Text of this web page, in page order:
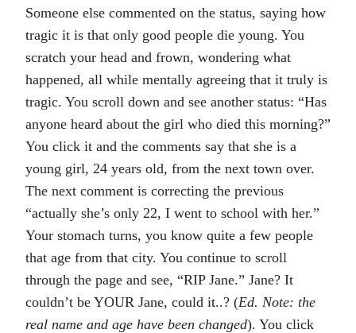
Someone else commented on the status, saying how
tragic it is that only good people die young. You
scratch your head and frown, wondering what
happened, all while mentally agreeing that it truly is
tragic. You scroll down and see another status: “Has
anyone heard about the girl who died this morning?”
You click it and the comments say that she is a
young girl, 24 years old, from the next town over.
The next comment is correcting the previous
“actually she’s only 22, I went to school with her.”
Your stomach turns, you know quite a few people
that age from that city. You continue to scroll
through the page and see, “RIP Jane.” Jane? It
couldn’t be YOUR Jane, could it..? (Ed. Note: the
real name and age have been changed). You click